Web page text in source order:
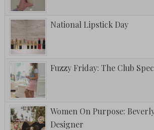
National Lipstick Day
Fuzzy Friday: The Club
Women On Purpose:
Designer